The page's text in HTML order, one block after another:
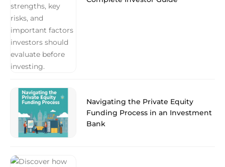
Navigating the Private Equity
Funding Process in an Investment
Bank